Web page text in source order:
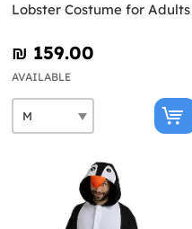
Lobster Costume for Adults
₪‎ 159.00
AVAILABLE